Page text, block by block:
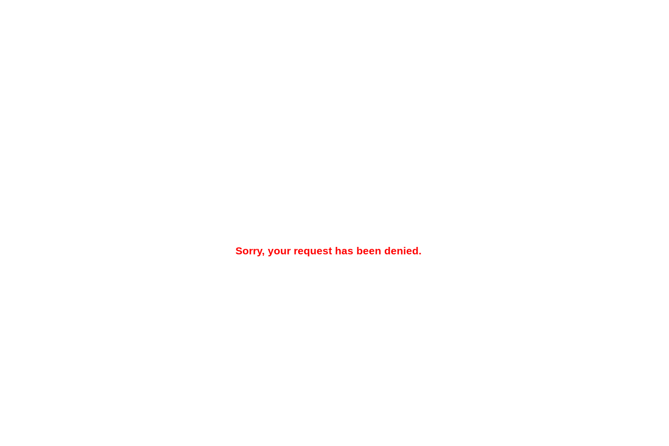
Sorry, your request has been denied.